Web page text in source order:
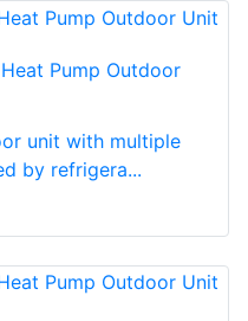
Pump Outdoor
unit with multiple
by refrigera...